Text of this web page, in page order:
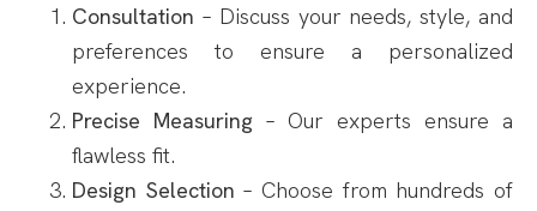
Consultation – Discuss your needs, style, and
preferences to ensure a personalized
experience.
Precise Measuring – Our experts ensure a
flawless fit.
Design Selection – Choose from hundreds of